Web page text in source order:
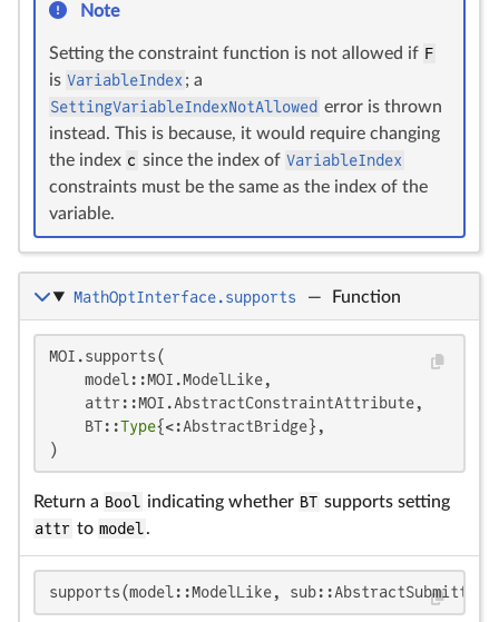
Note
Setting the constraint function is not allowed if F
is VariableIndex ; a
SettingVariableIndexNotAllowed error is thrown
instead. This is because, it would require changing
the index c since the index of VariableIndex
constraints must be the same as the index of the
variable.
MathOptInterface.supports — Function
MOI.supports(
    model::MOI.ModelLike,
    attr::MOI.AbstractConstraintAttribute,
    BT::
Type{<:AbstractBridge},
)
Return a Bool indicating whether BT supports setting
attr to model.
supports(model::ModelLike,